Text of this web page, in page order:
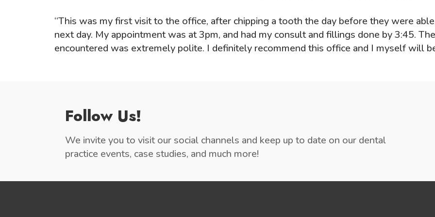
“This was my first visit to the office, after chipping a tooth the day before they were
next day. My appointment was at 3pm, and had my consult and fillings done by 3:45.
encountered was extremely polite. I definitely recommend this office and I myself will
Follow Us!
We invite you to visit our social channels and keep up to date on our dental
practice events, case studies, and much more!